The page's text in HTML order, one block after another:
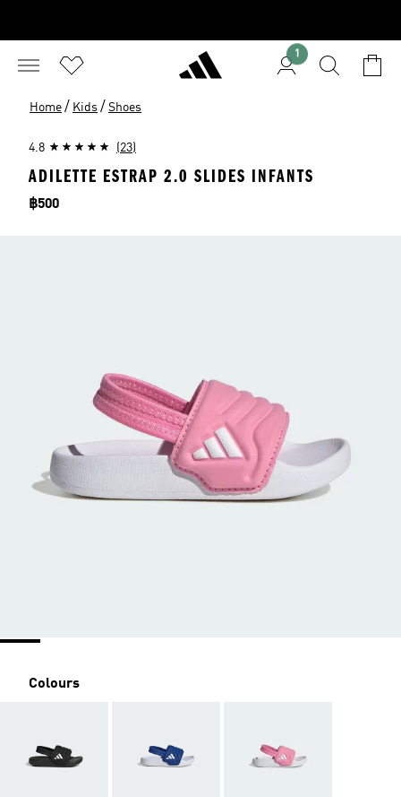
1
Home / Kids / Shoes
4.8 (23)
ADILETTE ESTRAP 2.0 SLIDES INFANTS
Price
฿500
Colours